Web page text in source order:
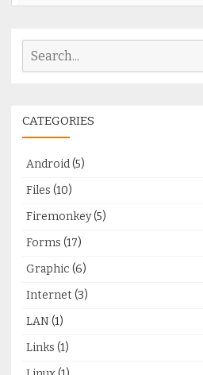
Search
CATEGORIES
Android(5)
Files (10)
Firemonkey(5)
Forms (17)
Graphic (6)
Internet (3)
LAN (1)
Links (1)